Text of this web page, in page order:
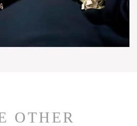
OTHER